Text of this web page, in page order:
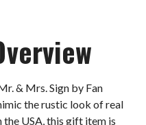
& Mrs. Sign by Fan
the rustic look of real
the USA, this gift item is